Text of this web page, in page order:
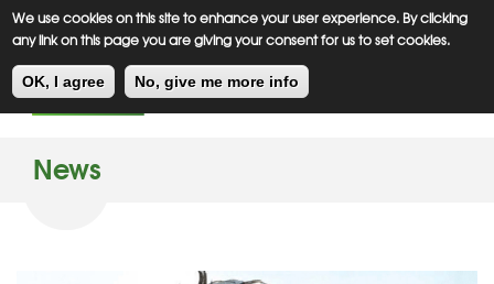
We use cookies on this site to enhance your user experience. By clicking
any link on this page you are giving your consent for us to set cookies.
OK, I agree No, give me more info
Skip
to
content
Meiklejohn Kids Corner
News